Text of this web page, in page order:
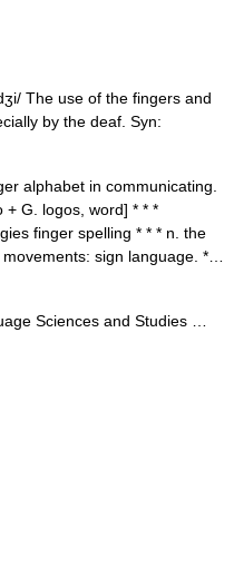
The use of the fingers and
by the deaf. Syn:
alphabet in communicating.
+ G. logos, word] * * *
finger spelling * * * n. the
sign language. *…
Sciences and Studies …